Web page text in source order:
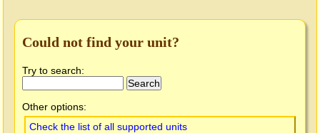
Could not find your unit?
Try to search:
Other options:
Check the list of all supported units